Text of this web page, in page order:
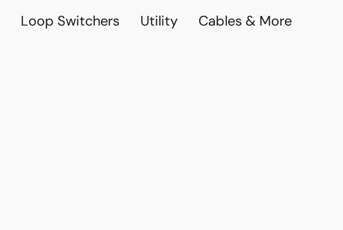
Loop Switchers Utility Cables & More